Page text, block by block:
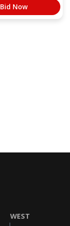
Bid Now
WEST